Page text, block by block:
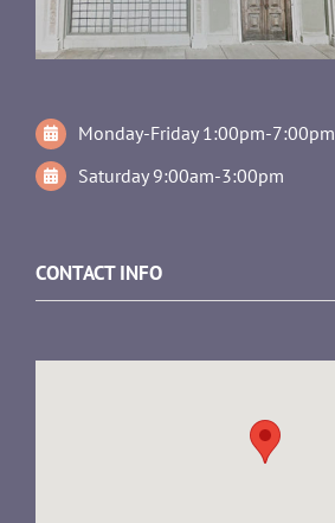
Monday-Friday 1:00pm-7:00pm
Saturday 9:00am-3:00pm
CONTACT INFO